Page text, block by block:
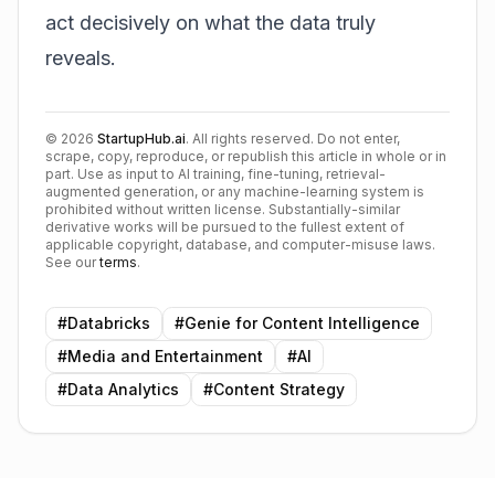
act decisively on what the data truly
reveals.
© 2026 StartupHub.ai. All rights reserved. Do not enter,
scrape, copy, reproduce, or republish this article in whole or in
part. Use as input to AI training, fine-tuning, retrieval-
augmented generation, or any machine-learning system is
prohibited without written license. Substantially-similar
derivative works will be pursued to the fullest extent of
applicable copyright, database, and computer-misuse laws.
See our terms.
#Databricks #Genie for Content Intelligence
#Media and Entertainment #AI
#Data Analytics #Content Strategy